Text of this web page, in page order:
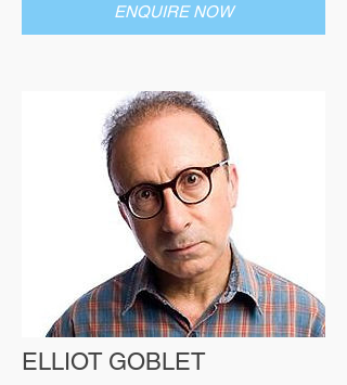
ENQUIRE NOW
ELLIOT GOBLET